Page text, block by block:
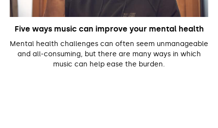
Five ways music can improve your mental health
Mental health challenges can often seem unmanageable
and all-consuming, but there are many ways in which
music can help ease the burden.